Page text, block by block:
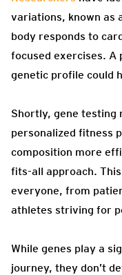
variations, known as
body responds to
focused exercises. A
genetic profile could
Shortly, gene testing
personalized fitness
composition more
fits-all approach.
everyone, from
athletes striving for
While genes play a
journey, they don’t